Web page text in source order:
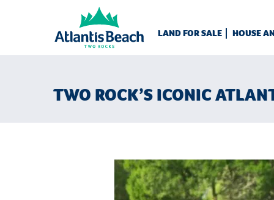
LAND FOR SALE HOUSE
TWO ROCK’S ICONIC